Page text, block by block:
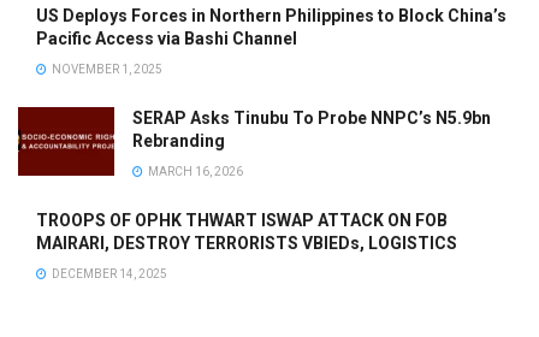
US Deploys Forces in Northern Philippines to Block China’s
Pacific Access via Bashi Channel
NOVEMBER 1, 2025
SERAP Asks Tinubu To Probe NNPC’s N5.9bn
Rebranding
MARCH 16, 2026
TROOPS OF OPHK THWART ISWAP ATTACK ON FOB
MAIRARI, DESTROY TERRORISTS VBIEDs, LOGISTICS
DECEMBER 14, 2025